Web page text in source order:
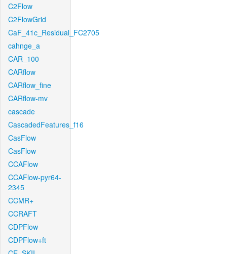
C2Flow
C2FlowGrid
CaF_41c_Residual_FC2705
cahnge_a
CAR_100
CARflow
CARflow_fine
CARflow-mv
cascade
CascadedFeatures_f16
CasFlow
CasFlow
CCAFlow
CCAFlow-pyr64-
2345
CCMR+
CCRAFT
CDPFlow
CDPFlow+ft